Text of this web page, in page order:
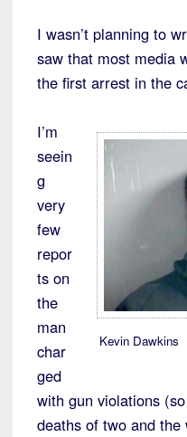
I wasn’t planning to
saw that most media
the first arrest in the
Kevin Dawkins
I’m
seein
g
very
few
repor
ts on
the
man
char
ged
with gun violations
deaths of two and